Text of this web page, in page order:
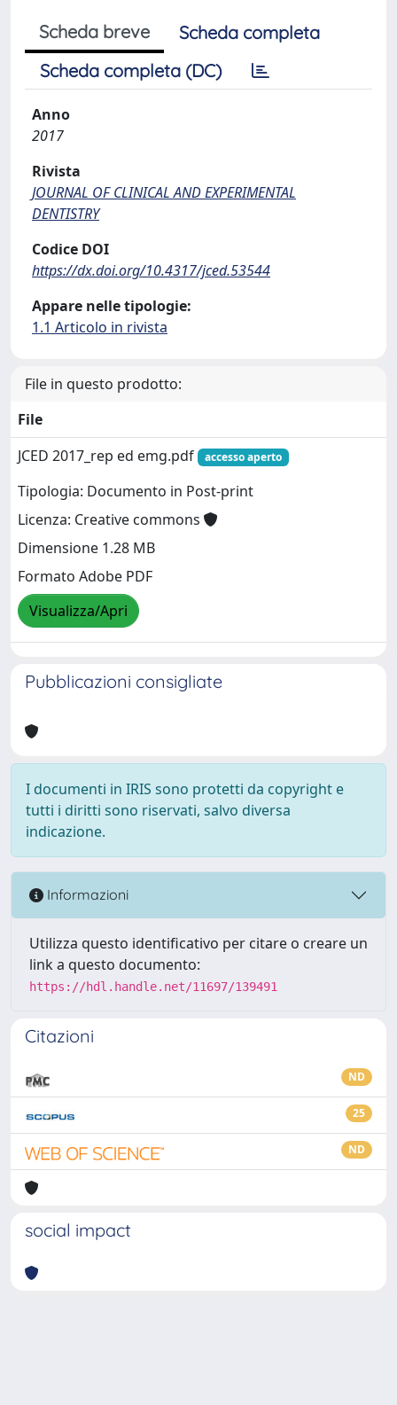
Scheda breve
Scheda completa
Scheda completa (DC)
Anno
2017
Rivista
JOURNAL OF CLINICAL AND EXPERIMENTAL
DENTISTRY
Codice DOI
https://dx.doi.org/10.4317/jced.53544
Appare nelle tipologie:
1.1 Articolo in rivista
File in questo prodotto:
File
JCED 2017_rep ed emg.pdf
accesso aperto
Tipologia: Documento in Post-print
Licenza: Creative commons
Dimensione 1.28 MB
Formato Adobe PDF
Visualizza/Apri
Pubblicazioni consigliate
I documenti in IRIS sono protetti da copyright e
tutti i diritti sono riservati, salvo diversa
indicazione.
Informazioni
Utilizza questo identificativo per citare o creare un
link a questo documento:
https://hdl.handle.net/11697/139491
Citazioni
ND
25
ND
social impact